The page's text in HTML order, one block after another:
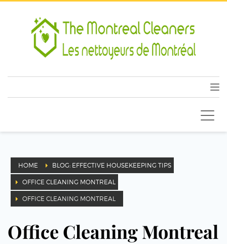
HOME BLOG: EFFECTIVE HOUSEKEEPING TIPS
OFFICE CLEANING MONTREAL
OFFICE CLEANING MONTREAL
Office Cleaning Montreal